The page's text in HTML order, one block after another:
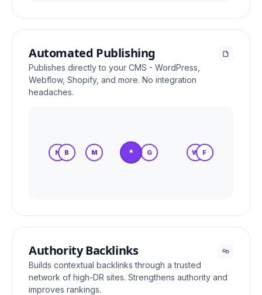
Automated Publishing
Publishes directly to your CMS - WordPress,
Webflow, Shopify, and more. No integration
headaches.
*
S W F
G
M
N B
Authority Backlinks
Builds contextual backlinks through a trusted
network of high-DR sites. Strengthens authority and
improves rankings.